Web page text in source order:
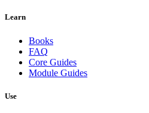
Learn
Books
FAQ
Core Guides
Module Guides
Use